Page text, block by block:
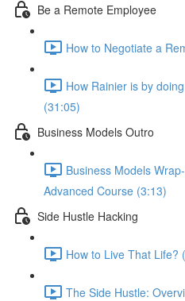
Be a Remote Employee
How to Negotiate a
How Rainier is by
(31:05)
Business Models Outro
Business Models
Advanced Course (3:13)
Side Hustle Hacking
How to Live That Life?
The Side Hustle: